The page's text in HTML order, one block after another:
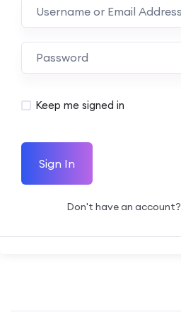
Keep me signed in
Sign In
Don't have an account?